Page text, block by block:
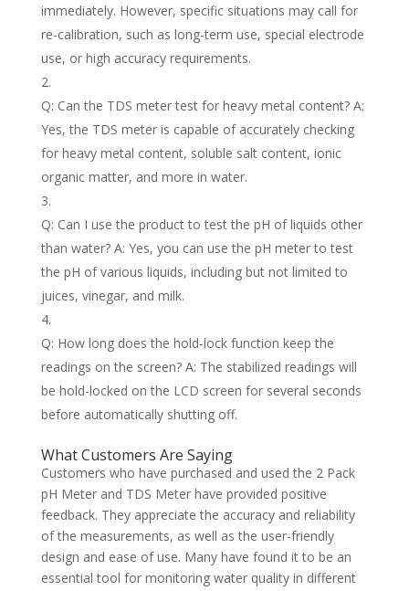
immediately. However, specific situations may call for
re-calibration, such as long-term use, special electrode
use, or high accuracy requirements.
Q: Can the TDS meter test for heavy metal content? A:
Yes, the TDS meter is capable of accurately checking
for heavy metal content, soluble salt content, ionic
organic matter, and more in water.
Q: Can I use the product to test the pH of liquids other
than water? A: Yes, you can use the pH meter to test
the pH of various liquids, including but not limited to
juices, vinegar, and milk.
Q: How long does the hold-lock function keep the
readings on the screen? A: The stabilized readings will
be hold-locked on the LCD screen for several seconds
before automatically shutting off.
What Customers Are Saying
Customers who have purchased and used the 2 Pack
pH Meter and TDS Meter have provided positive
feedback. They appreciate the accuracy and reliability
of the measurements, as well as the user-friendly
design and ease of use. Many have found it to be an
essential tool for monitoring water quality in different